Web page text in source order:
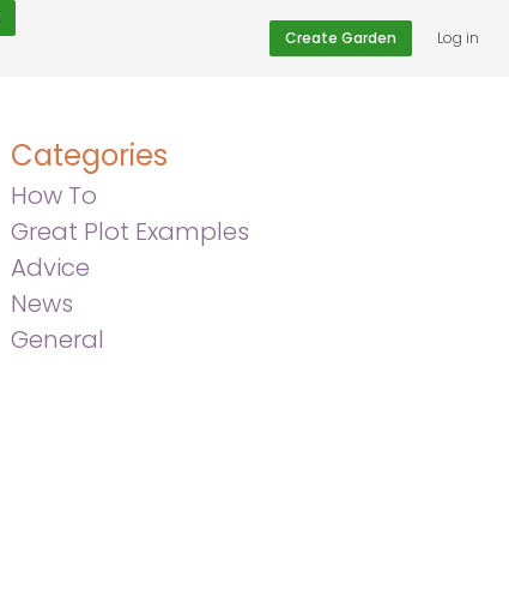
Create Garden
Log in
Categories
How To
Great Plot Examples
Advice
News
General